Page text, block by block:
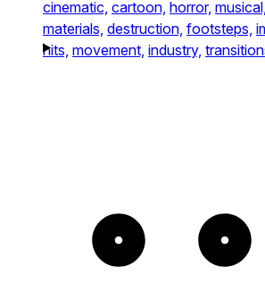
cinematic, cartoon, horror, musical,
materials, destruction, footsteps,
hits, movement, industry,